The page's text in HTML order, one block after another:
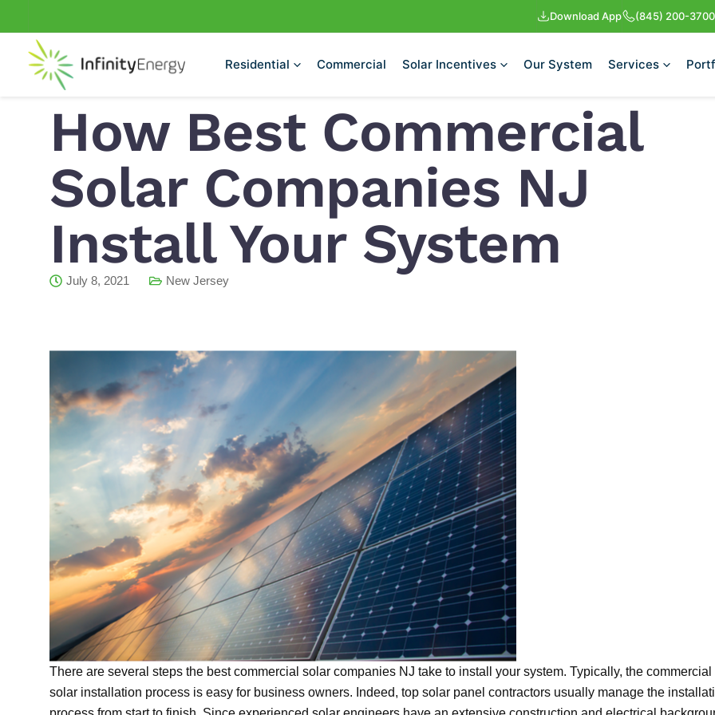
to
content
Download App (845) 200-3700
Residential Commercial Solar Incentives Our System Services
How Best Commercial
Solar Companies NJ
Install Your System
July 8, 2021 New Jersey
There are several steps the best commercial solar companies NJ take to install your system. Typically, the commercial
solar installation process is easy for business owners. Indeed, top solar panel contractors usually manage the